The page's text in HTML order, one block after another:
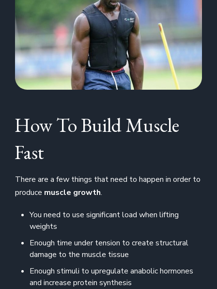
How To Build Muscle
Fast
There are a few things that need to happen in order to
produce muscle growth.
You need to use significant load when lifting
weights
Enough time under tension to create structural
damage to the muscle tissue
Enough stimuli to upregulate anabolic hormones
and increase protein synthesis